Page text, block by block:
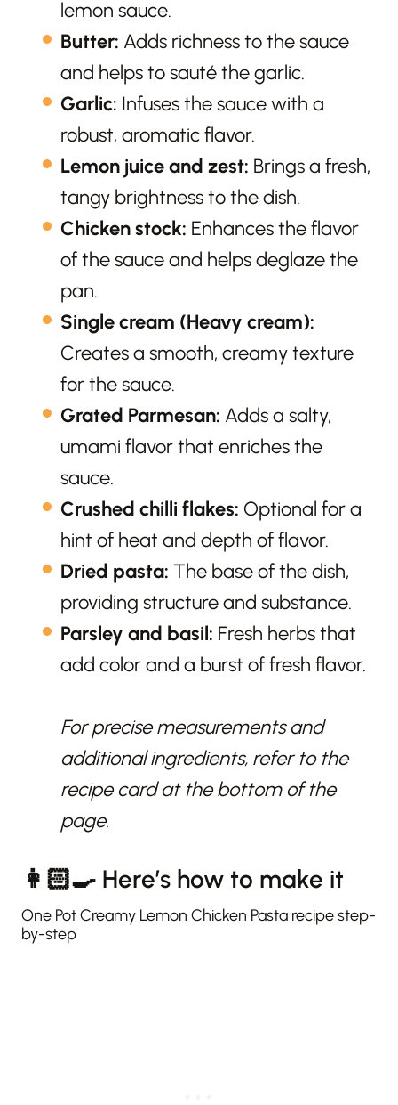
lemon sauce.
Butter: Adds richness to the sauce
and helps to sauté the garlic.
Garlic: Infuses the sauce with a
robust, aromatic flavor.
Lemon juice and zest: Brings a fresh,
tangy brightness to the dish.
Chicken stock: Enhances the flavor
of the sauce and helps deglaze the
pan.
Single cream (Heavy cream):
Creates a smooth, creamy texture
for the sauce.
Grated Parmesan: Adds a salty,
umami flavor that enriches the
sauce.
Crushed chilli flakes: Optional for a
hint of heat and depth of flavor.
Dried pasta: The base of the dish,
providing structure and substance.
Parsley and basil: Fresh herbs that
add color and a burst of fresh flavor.
For precise measurements and
additional ingredients, refer to the
recipe card at the bottom of the
page.
👩🏻‍🍳 Here’s how to make it
One Pot Creamy Lemon Chicken Pasta recipe step-
by-step